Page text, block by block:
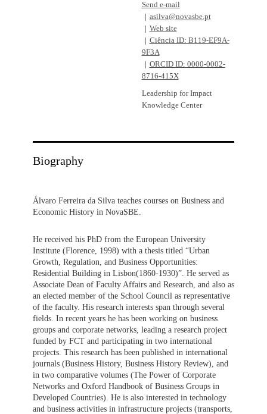
Send e-mail
asilva@novasbe.pt
Web site
Ciência ID: B119-EF9A-
9F3A
ORCID ID: 0000-0002-
8716-415X
Leadership for Impact
Knowledge Center
Biography
Álvaro Ferreira da Silva teaches courses on Business and
Economic History in NovaSBE.
He received his PhD from the European University
Institute (Florence, 1998) with a thesis titled “Urban
Growth, Regulation, and Business Opportunities:
Residential Building in Lisbon(1860-1930)”. He served as
Associate Dean of Faculty Affairs and Research, and also as
an elected member of the School Council as representative
of the faculty. His research interests span through several
fields. In recent years he has been working on business
groups and corporate networks, leading a research project
funded by FCT and participating in two international
projects. This research has been published in international
journals (Business History, Business History Review), and
in two comparative volumes (The Power of Corporate
Networks and Oxford Handbook of Business Groups in
Developed Countries). He is also interested in technology
and business activities in infrastructure projects (transports,